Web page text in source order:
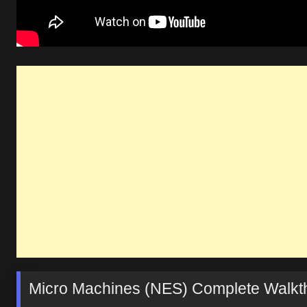
Micro Machines (NES) Complete